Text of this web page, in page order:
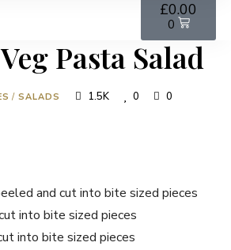
£0.00
0
Pasta Salad
/ SALADS 1.5K 0 0
and cut into bite sized pieces
into bite sized pieces
into bite sized pieces